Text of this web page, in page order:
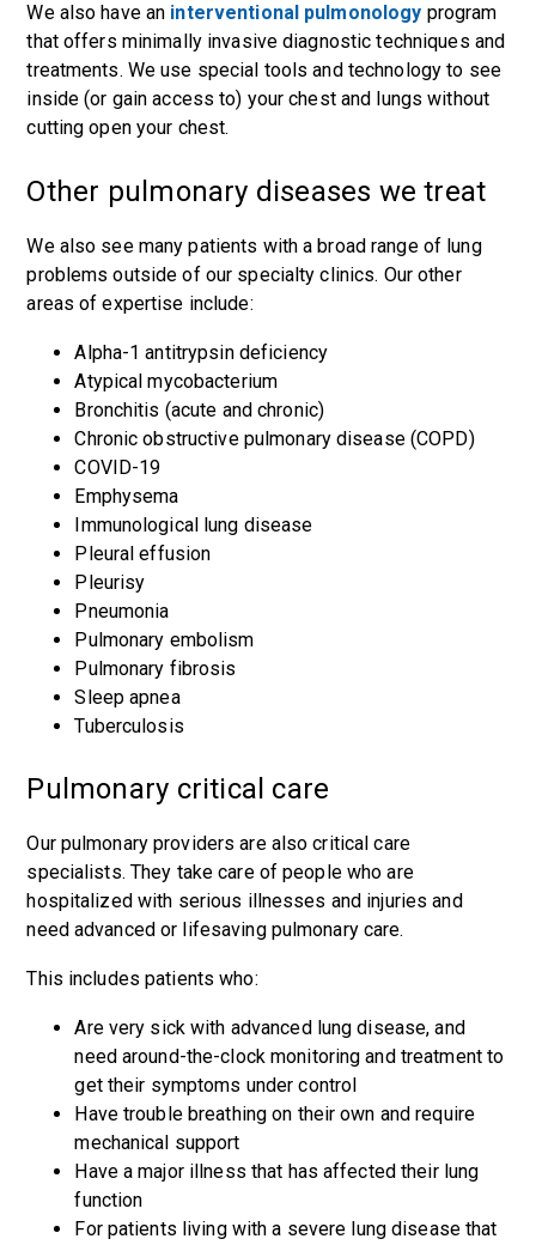
We also have an interventional pulmonology program
that offers minimally invasive diagnostic techniques and
treatments. We use special tools and technology to see
inside (or gain access to) your chest and lungs without
cutting open your chest.
Other pulmonary diseases we treat
We also see many patients with a broad range of lung
problems outside of our specialty clinics. Our other
areas of expertise include:
Alpha-1 antitrypsin deficiency
Atypical mycobacterium
Bronchitis (acute and chronic)
Chronic obstructive pulmonary disease (COPD)
COVID-19
Emphysema
Immunological lung disease
Pleural effusion
Pleurisy
Pneumonia
Pulmonary embolism
Pulmonary fibrosis
Sleep apnea
Tuberculosis
Pulmonary critical care
Our pulmonary providers are also critical care
specialists. They take care of people who are
hospitalized with serious illnesses and injuries and
need advanced or lifesaving pulmonary care.
This includes patients who:
Are very sick with advanced lung disease, and
need around-the-clock monitoring and treatment to
get their symptoms under control
Have trouble breathing on their own and require
mechanical support
Have a major illness that has affected their lung
function
For patients living with a severe lung disease that